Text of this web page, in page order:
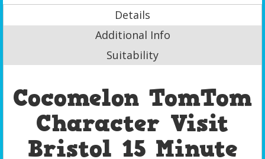
Details
Additional Info
Suitability
Cocomelon TomTom
Character Visit
Bristol 15 Minute